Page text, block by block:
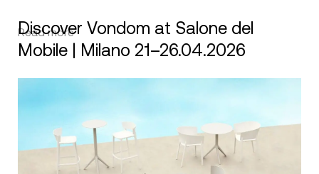
Discover Vondom at Salone del
Mobile | Milano 21–26.04.2026
Read more